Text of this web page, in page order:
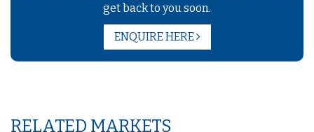
get back to you soon.
ENQUIRE HERE
RELATED MARKETS